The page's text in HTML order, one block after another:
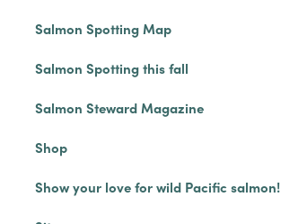
Salmon Spotting Map
Salmon Spotting this fall
Salmon Steward Magazine
Shop
Show your love for wild Pacific salmon!